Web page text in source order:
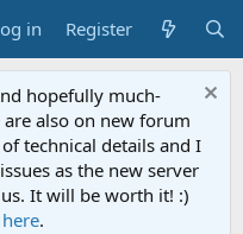
in Register
hopefully much-
also on new forum
technical details and I
as the new server
It will be worth it! :)
.